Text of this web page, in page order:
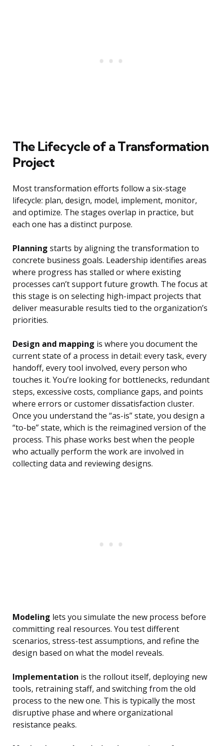
The Lifecycle of a Transformation
Project
Most transformation efforts follow a six-stage
lifecycle: plan, design, model, implement, monitor,
and optimize. The stages overlap in practice, but
each one has a distinct purpose.
Planning starts by aligning the transformation to
concrete business goals. Leadership identifies areas
where progress has stalled or where existing
processes can’t support future growth. The focus at
this stage is on selecting high-impact projects that
deliver measurable results tied to the organization’s
priorities.
Design and mapping is where you document the
current state of a process in detail: every task, every
handoff, every tool involved, every person who
touches it. You’re looking for bottlenecks, redundant
steps, excessive costs, compliance gaps, and points
where errors or customer dissatisfaction cluster.
Once you understand the “as-is” state, you design a
“to-be” state, which is the reimagined version of the
process. This phase works best when the people
who actually perform the work are involved in
collecting data and reviewing designs.
Modeling lets you simulate the new process before
committing real resources. You test different
scenarios, stress-test assumptions, and refine the
design based on what the model reveals.
Implementation is the rollout itself, deploying new
tools, retraining staff, and switching from the old
process to the new one. This is typically the most
disruptive phase and where organizational
resistance peaks.